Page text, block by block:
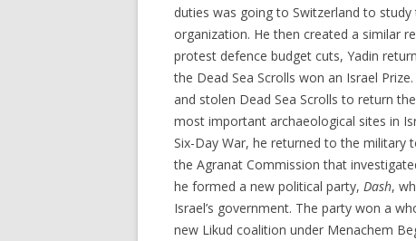
duties was going to Switzerland to
organization. He then created a similar
protest defence budget cuts, Yadin
the Dead Sea Scrolls won an Israel
and stolen Dead Sea Scrolls to return
most important archaeological sites in
Six-Day War, he returned to the military
the Agranat Commission that
he formed a new political party, Dash,
Israel’s government. The party won a
new Likud coalition under Menachem